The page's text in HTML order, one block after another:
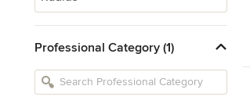
Professional Category (1)